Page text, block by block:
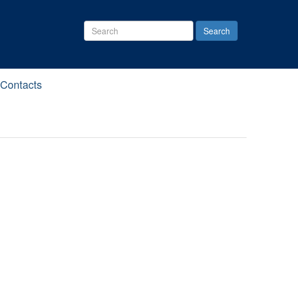
Search
Site
Contacts